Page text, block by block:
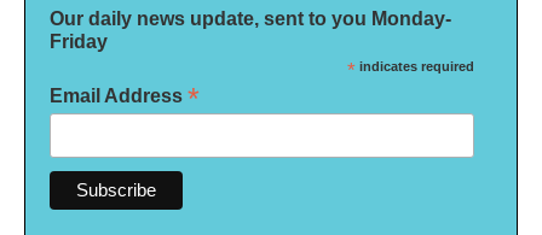
Our daily news update, sent to you Monday-
Friday
* indicates required
Email Address *